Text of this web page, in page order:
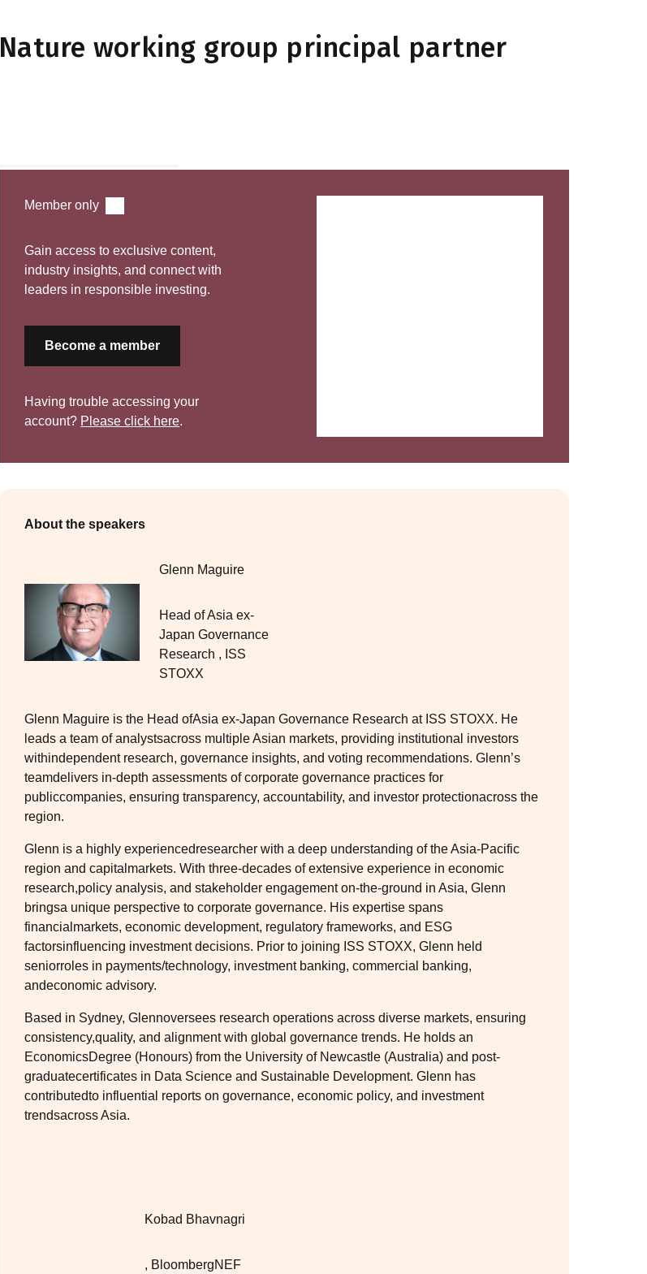
Nature working group principal partner
Member only
Gain access to exclusive content,
industry insights, and connect with
leaders in responsible investing.
Become a member
Having trouble accessing your
account? Please click here.
About the speakers
Glenn Maguire
Head of Asia ex-
Japan Governance
Research , ISS
STOXX
Glenn Maguire is the Head ofAsia ex-Japan Governance Research at ISS STOXX. He
leads a team of analystsacross multiple Asian markets, providing institutional investors
withindependent research, governance insights, and voting recommendations. Glenn’s
teamdelivers in-depth assessments of corporate governance practices for
publiccompanies, ensuring transparency, accountability, and investor protectionacross the
region.
Glenn is a highly experiencedresearcher with a deep understanding of the Asia-Pacific
region and capitalmarkets. With three-decades of extensive experience in economic
research,policy analysis, and stakeholder engagement on-the-ground in Asia, Glenn
bringsa unique perspective to corporate governance. His expertise spans
financialmarkets, economic development, regulatory frameworks, and ESG
factorsinfluencing investment decisions. Prior to joining ISS STOXX, Glenn held
seniorroles in payments/technology, investment banking, commercial banking,
andeconomic advisory.
Based in Sydney, Glennoversees research operations across diverse markets, ensuring
consistency,quality, and alignment with global governance trends. He holds an
EconomicsDegree (Honours) from the University of Newcastle (Australia) and post-
graduatecertificates in Data Science and Sustainable Development. Glenn has
contributedto influential reports on governance, economic policy, and investment
trendsacross Asia.
Kobad Bhavnagri
, BloombergNEF